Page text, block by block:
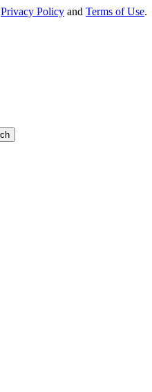
Privacy Policy and Terms of Use.